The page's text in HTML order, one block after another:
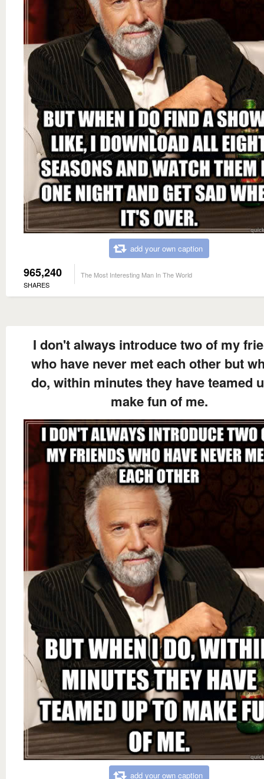
add your own caption
965,240
SHARES
The Most Interesting Man In The World
I don't always introduce two of my
who have never met each other but
do, within minutes they have teamed
make fun of me.
add your own caption